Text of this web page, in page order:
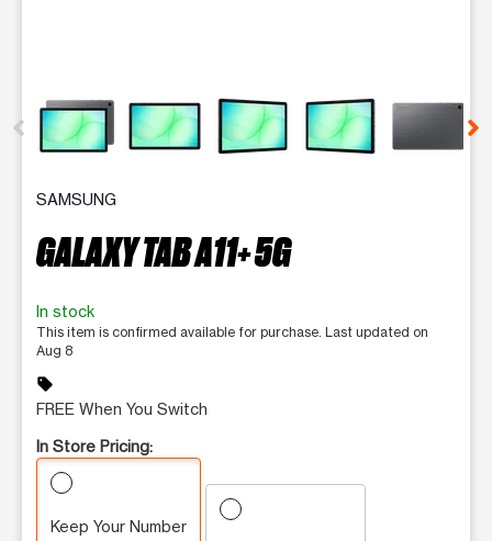
SAMSUNG
GALAXY TAB A11+ 5G
In stock
This item is confirmed available for purchase. Last updated on
Aug 8
sell
FREE When You Switch
In Store Pricing:
Keep Your Number